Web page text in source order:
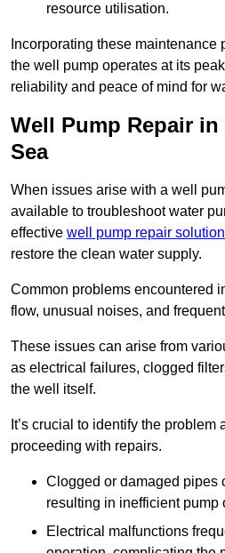
resource utilisation.
Incorporating these maintenance
the well pump operates at its
reliability and peace of mind for
Well Pump Repair
Sea
When issues arise with a well
available to troubleshoot water
effective well pump repair
restore the clean water supply.
Common problems encountered
flow, unusual noises, and
These issues can arise from
as electrical failures, clogged
the well itself.
It’s crucial to identify the problem
proceeding with repairs.
Clogged or damaged pipes
resulting in inefficient pump
Electrical malfunctions